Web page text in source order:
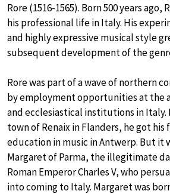
Rore (1516-1565). Born 500 years
his professional life in Italy. His
and highly expressive musical style
subsequent development of the
Rore was part of a wave of northern
by employment opportunities at the
and ecclesiastical institutions in Italy.
town of Renaix in Flanders, he got his
education in music in Antwerp. But it
Margaret of Parma, the illegitimate
Roman Emperor Charles V, who
into coming to Italy. Margaret was